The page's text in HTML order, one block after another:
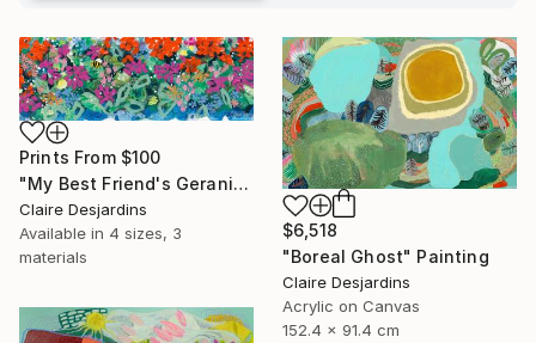
Prints From $100
"My Best Friend's Geraniums and Other Flowers" Painting
Claire Desjardins
Available in 4 sizes, 3
materials
$6,518
"Boreal Ghost" Painting
Claire Desjardins
Acrylic on Canvas
152.4 x 91.4 cm